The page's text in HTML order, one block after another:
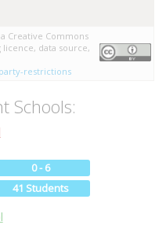
Creative Commons
data source,
restrictions
Schools:
0 - 6
41 Students